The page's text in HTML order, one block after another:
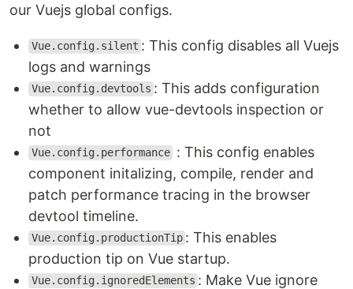
our Vuejs global configs.
Vue.config.silent : This config disables all Vuejs
logs and warnings
Vue.config.devtools : This adds configuration
whether to allow vue-devtools inspection or
not
Vue.config.performance : This config enables
component initalizing, compile, render and
patch performance tracing in the browser
devtool timeline.
Vue.config.productionTip : This enables
production tip on Vue startup.
Vue.config.ignoredElements : Make Vue ignore